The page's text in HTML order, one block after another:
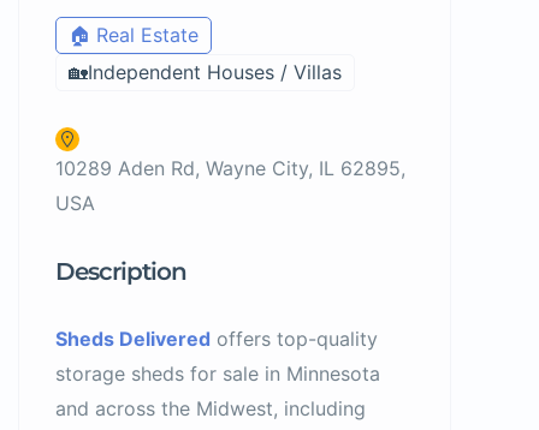
🏠 Real Estate
🏡Independent Houses / Villas
10289 Aden Rd, Wayne City, IL 62895,
USA
Description
Sheds Delivered offers top-quality
storage sheds for sale in Minnesota
and across the Midwest, including